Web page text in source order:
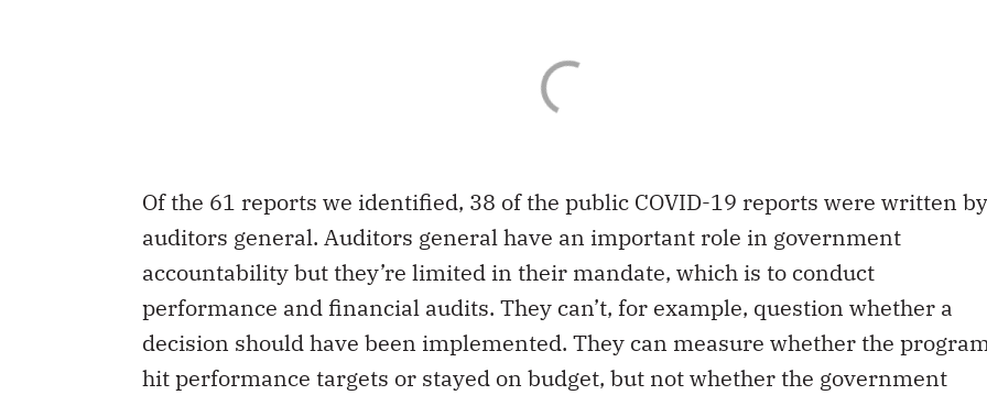
Of the 61 reports we identified, 38 of the public COVID-19 reports were written by
auditors general. Auditors general have an important role in government
accountability but they’re limited in their mandate, which is to conduct
performance and financial audits. They can’t, for example, question whether a
decision should have been implemented. They can measure whether the
hit performance targets or stayed on budget, but not whether the government